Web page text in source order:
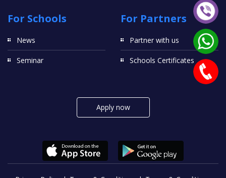
For Schools
News
Seminar
For Partners
Partner with us
Schools Certificates
Apply now